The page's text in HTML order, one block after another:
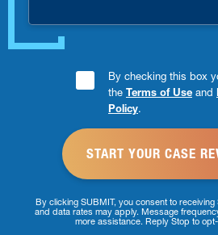
Consent
Checkbox
By checking this box
the Terms of Use and
Policy.
By clicking SUBMIT, you consent to
and data rates may apply. Message
more assistance. Reply Stop to